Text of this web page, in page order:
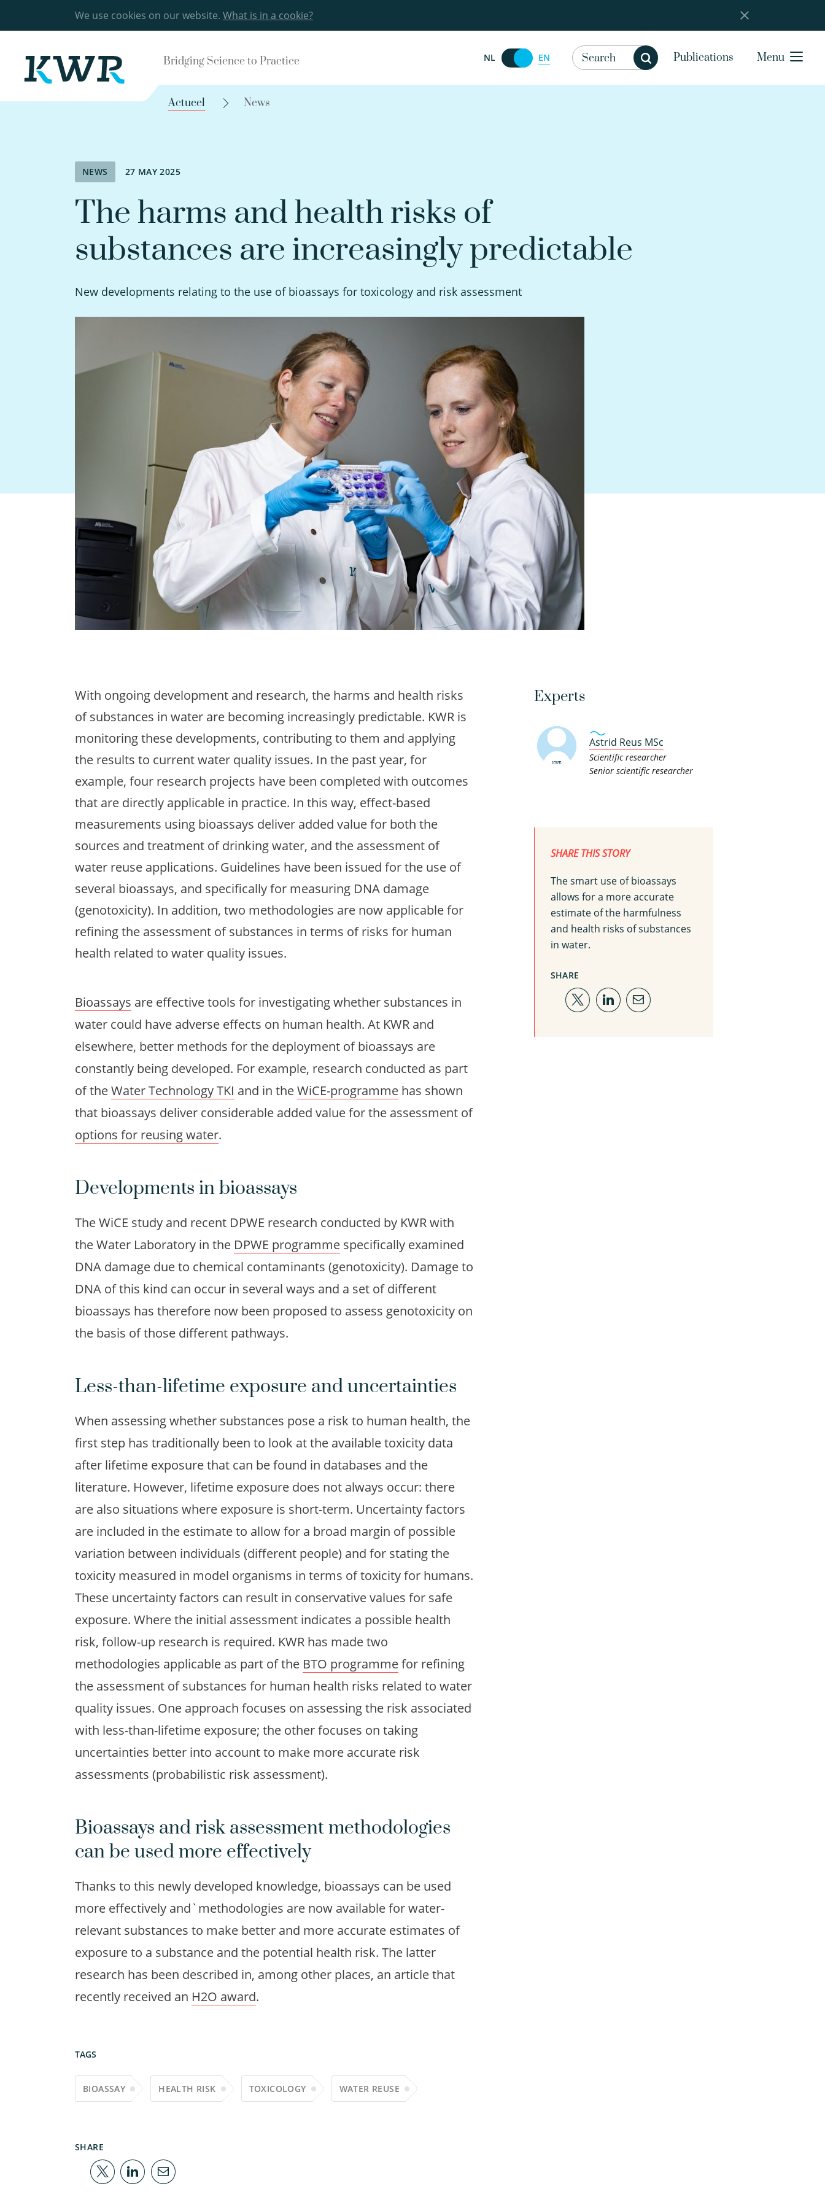
We use cookies on our website. What is in a cookie?
Bridging Science to Practice NL EN Publications Menu
Actueel News
NEWS 27 MAY 2025
The harms and health risks of
substances are increasingly predictable
New developments relating to the use of bioassays for toxicology and risk assessment
With ongoing development and research, the harms and health risks
of substances in water are becoming increasingly predictable. KWR is
monitoring these developments, contributing to them and applying
the results to current water quality issues. In the past year, for
example, four research projects have been completed with outcomes
that are directly applicable in practice. In this way, effect-based
measurements using bioassays deliver added value for both the
sources and treatment of drinking water, and the assessment of
water reuse applications. Guidelines have been issued for the use of
several bioassays, and specifically for measuring DNA damage
(genotoxicity). In addition, two methodologies are now applicable for
refining the assessment of substances in terms of risks for human
health related to water quality issues.
Bioassays are effective tools for investigating whether substances in
water could have adverse effects on human health. At KWR and
elsewhere, better methods for the deployment of bioassays are
constantly being developed. For example, research conducted as part
of theWater Technology TKI and in theWiCE-programme has shown
that bioassays deliver considerable added value for the assessment of
options for reusing water.
Developments in bioassays
The WiCE study and recent DPWE research conducted by KWR with
the Water Laboratory in the DPWE programme specifically examined
DNA damage due to chemical contaminants (genotoxicity). Damage to
DNA of this kind can occur in several ways and a set of different
bioassays has therefore now been proposed to assess genotoxicity on
the basis of those different pathways.
Less-than-lifetime exposure and uncertainties
When assessing whether substances pose a risk to human health, the
first step has traditionally been to look at the available toxicity data
after lifetime exposure that can be found in databases and the
literature. However, lifetime exposure does not always occur: there
are also situations where exposure is short-term. Uncertainty factors
are included in the estimate to allow for a broad margin of possible
variation between individuals (different people) and for stating the
toxicity measured in model organisms in terms of toxicity for humans.
These uncertainty factors can result in conservative values for safe
exposure. Where the initial assessment indicates a possible health
risk, follow-up research is required. KWR has made two
methodologies applicable as part of the BTO programmefor refining
the assessment of substances for human health risks related to water
quality issues. One approach focuses on assessing the risk associated
with less-than-lifetime exposure; the other focuses on taking
uncertainties better into account to make more accurate risk
assessments (probabilistic risk assessment).
Bioassays and risk assessment methodologies
can be used more effectively
Thanks to this newly developed knowledge, bioassays can be used
more effectively and`methodologies are now available for water-
relevant substances to make better and more accurate estimates of
exposure to a substance and the potential health risk. The latter
research has been described in, among other places, an article that
recently received an H2O award.
TAGS
BIOASSAY HEALTH RISK TOXICOLOGY WATER REUSE
SHARE
Experts
Astrid Reus MSc
Scientific researcher
Senior scientific researcher
SHARE THIS STORY
The smart use of bioassays
allows for a more accurate
estimate of the harmfulness
and health risks of substances
in water.
SHARE